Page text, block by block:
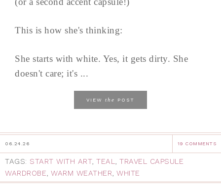
This is how she's thinking:
She starts with white. Yes, it gets dirty. She
doesn't care; it's ...
VIEW the POST
06.24.26 19 COMMENTS
TAGS: START WITH ART, TEAL, TRAVEL CAPSULE
WARDROBE, WARM WEATHER, WHITE